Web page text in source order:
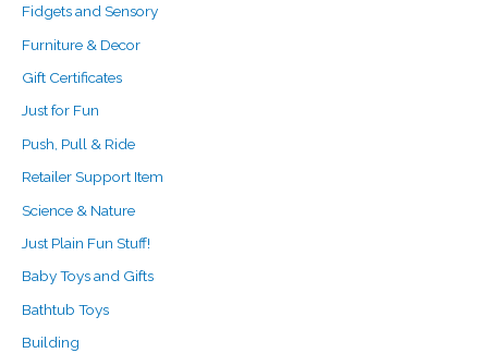
Fidgets and Sensory
Furniture & Decor
Gift Certificates
Just for Fun
Push, Pull & Ride
Retailer Support Item
Science & Nature
Just Plain Fun Stuff!
Baby Toys and Gifts
Bathtub Toys
Building